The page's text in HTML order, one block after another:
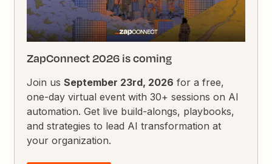
ZapConnect 2026 is coming
Join usSeptember 23rd, 2026 for a free,
one-day virtual event with 30+ sessions on AI
automation. Get live build-alongs, playbooks,
and strategies to lead AI transformation at
your organization.